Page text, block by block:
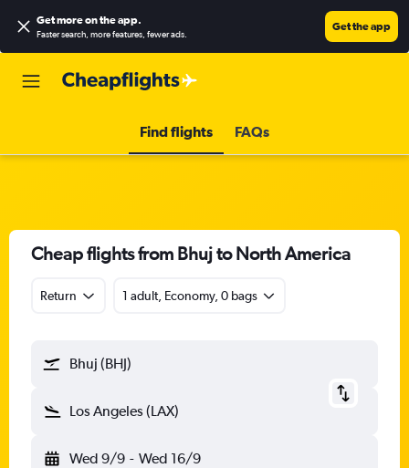
Get more on the app.
Faster search, more features, fewer ads.
Get the app
Find flights FAQs
Cheap flights from Bhuj to North America
Return 1 adult, Economy, 0 bags
Bhuj (BHJ)
Los Angeles (LAX)
Wed 9/9 - Wed 16/9